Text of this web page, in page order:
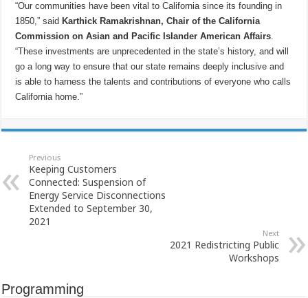
“Our communities have been vital to California since its founding in
1850,” said Karthick Ramakrishnan, Chair of the California
Commission on Asian and Pacific Islander American Affairs.
“These investments are unprecedented in the state’s history, and will
go a long way to ensure that our state remains deeply inclusive and
is able to harness the talents and contributions of everyone who calls
California home.”
Previous
Keeping Customers
Connected: Suspension of
Energy Service Disconnections
Extended to September 30,
2021
Next
2021 Redistricting Public
Workshops
Programming